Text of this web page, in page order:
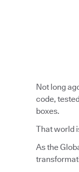
Not long
code,
boxes.
That world
As the